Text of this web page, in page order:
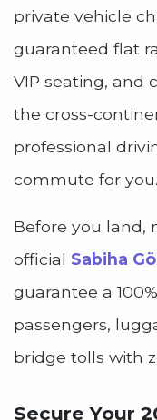
private vehicle
guaranteed flat
VIP seating, and
the cross-
professional
commute for you.
Before you land,
official Sabiha
guarantee a
passengers,
bridge tolls with
Secure Your